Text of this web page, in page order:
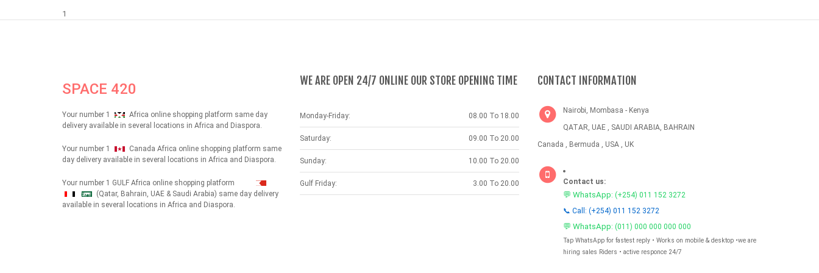
1
SPACE 420
Your number 1
Africa online shopping platform same day
delivery available in several locations in Africa and Diaspora.
Your number 1
Canada Africa online shopping platform same
day delivery available in several locations in Africa and Diaspora.
Your number 1 GULF Africa online shopping platform
شهداء
(Qatar, Bahrain, UAE & Saudi Arabia) same day delivery
available in several locations in Africa and Diaspora.
WE ARE OPEN 24/7 ONLINE OUR STORE OPENING TIME
Monday-Friday: 08.00 To 18.00
Saturday: 09.00 To 20.00
Sunday: 10.00 To 20.00
Gulf Friday: 3.00 To 20.00
CONTACT INFORMATION
Nairobi, Mombasa - Kenya
QATAR, UAE , SAUDI ARABIA, BAHRAIN
Canada , Bermuda , USA , UK
Contact us:
💬 WhatsApp: (+254) 011 152 3272
📞 Call: (+254) 011 152 3272
💬 WhatsApp: (011) 000 000 000 000
Tap WhatsApp for fastest reply • Works on mobile & desktop •we are
hiring sales Riders • active responce 24/7